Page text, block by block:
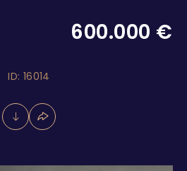
600.000 €
ID: 16014